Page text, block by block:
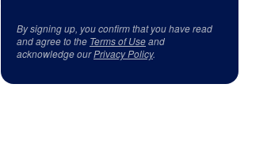
By signing up, you confirm that you have read
and agree to the Terms of Useand
acknowledge ourPrivacy Policy.